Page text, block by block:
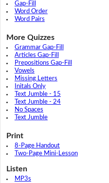
Gap-Fill
Word Order
Word Pairs
More Quizzes
Grammar Gap-Fill
Articles Gap-Fill
Prepositions Gap-Fill
Vowels
Missing Letters
Initals Only
Text Jumble - 15
Text Jumble - 24
No Spaces
Text Jumble
Print
8-Page Handout
Two-Page Mini-Lesson
Listen
MP3s